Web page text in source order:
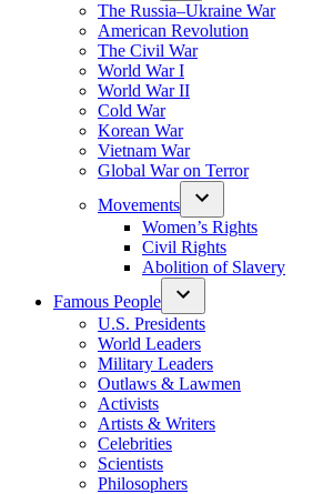
The Russia–Ukraine War
American Revolution
The Civil War
World War I
World War II
Cold War
Korean War
Vietnam War
Global War on Terror
Movements
Women’s Rights
Civil Rights
Abolition of Slavery
Famous People
U.S. Presidents
World Leaders
Military Leaders
Outlaws & Lawmen
Activists
Artists & Writers
Celebrities
Scientists
Philosophers